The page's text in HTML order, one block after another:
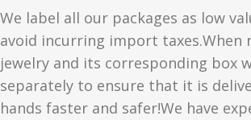
We label all our packages as low
avoid incurring import taxes.When
jewelry and its corresponding box
separately to ensure that it is
hands faster and safer!We have